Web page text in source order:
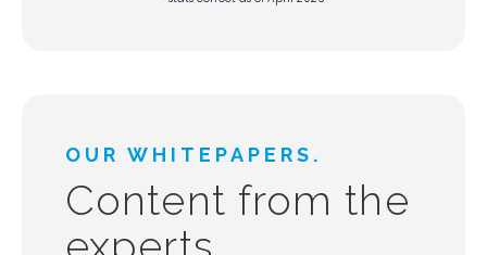
OUR WHITEPAPERS.
Content from the